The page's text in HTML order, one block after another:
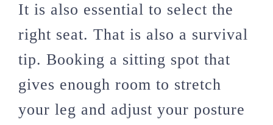
It is also essential to select the
right seat. That is also a survival
tip. Booking a sitting spot that
gives enough room to stretch
your leg and adjust your posture